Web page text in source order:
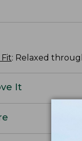
: Relaxed
It